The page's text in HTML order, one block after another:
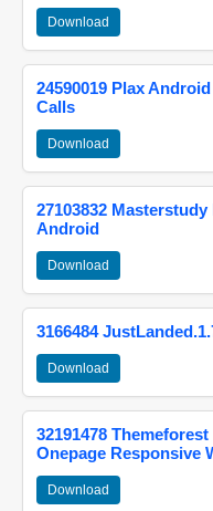
Download
24590019 Plax
Calls
Download
27103832
Android
Download
3166484
Download
32191478
Onepage Responsive
Download